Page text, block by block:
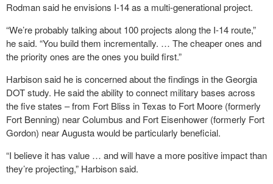
Rodman said he envisions I-14 as a multi-generational project.
“We’re probably talking about 100 projects along the I-14 route,”
he said. “You build them incrementally. … The cheaper ones and
the priority ones are the ones you build first.”
Harbison said he is concerned about the findings in the Georgia
DOT study. He said the ability to connect military bases across
the five states – from Fort Bliss in Texas to Fort Moore (formerly
Fort Benning) near Columbus and Fort Eisenhower (formerly Fort
Gordon) near Augusta would be particularly beneficial.
“I believe it has value … and will have a more positive impact than
they’re projecting,” Harbison said.